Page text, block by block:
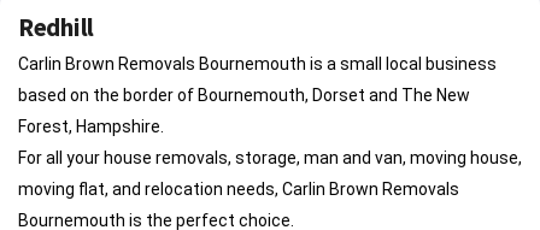
Redhill
Carlin Brown Removals Bournemouth is a small local business
based on the border of Bournemouth, Dorset and The New
Forest, Hampshire.
For all your house removals, storage, man and van, moving house,
moving flat, and relocation needs, Carlin Brown Removals
Bournemouth is the perfect choice.